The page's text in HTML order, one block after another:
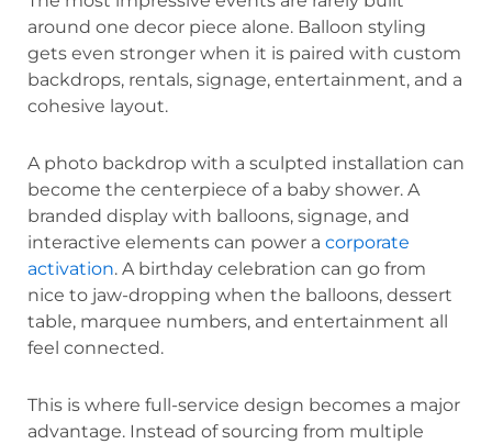
around one decor piece alone. Balloon styling
gets even stronger when it is paired with custom
backdrops, rentals, signage, entertainment, and a
cohesive layout.
A photo backdrop with a sculpted installation can
become the centerpiece of a baby shower. A
branded display with balloons, signage, and
interactive elements can power a corporate
activation. A birthday celebration can go from
nice to jaw-dropping when the balloons, dessert
table, marquee numbers, and entertainment all
feel connected.
This is where full-service design becomes a major
advantage. Instead of sourcing from multiple